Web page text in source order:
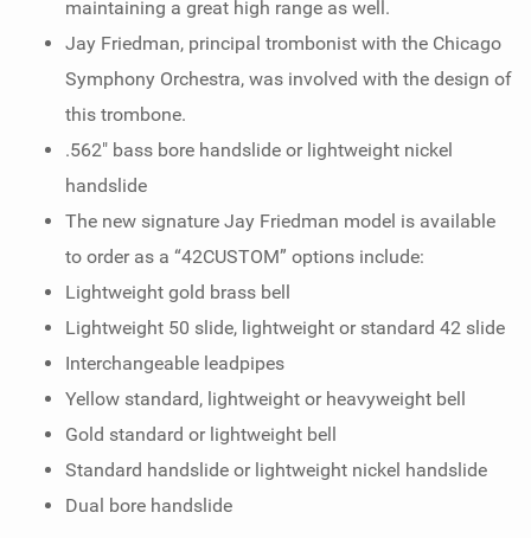
maintaining a great high range as well.
Jay Friedman, principal trombonist with the Chicago
Symphony Orchestra, was involved with the design of
this trombone.
.562" bass bore handslide or lightweight nickel
handslide
The new signature Jay Friedman model is available
to order as a “42CUSTOM” options include:
Lightweight gold brass bell
Lightweight 50 slide, lightweight or standard 42 slide
Interchangeable leadpipes
Yellow standard, lightweight or heavyweight bell
Gold standard or lightweight bell
Standard handslide or lightweight nickel handslide
Dual bore handslide